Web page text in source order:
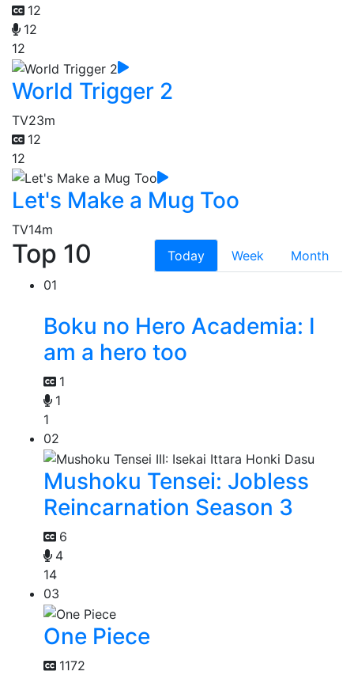
12
12
12
World Trigger 2
TV23m
12
12
Let's Make a Mug Too
TV14m
Top 10 Today Week
Month
01
Boku no Hero Academia: I
am a hero too
1
1
1
02
Mushoku Tensei: Jobless
Reincarnation Season 3
6
4
14
03
One Piece
1172